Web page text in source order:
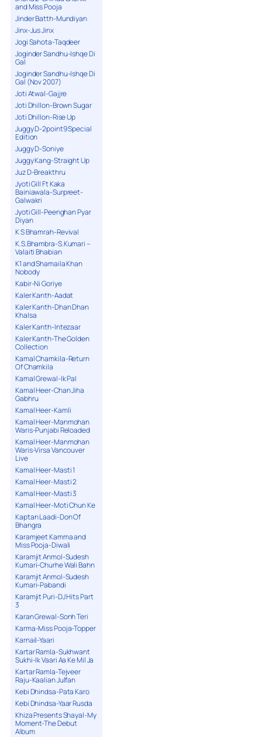
and Miss Pooja
Jinder Batth-Mundiyan
Jinx-Jus Jinx
Jogi Sahota-Taqdeer
Joginder Sandhu-Ishqe Di
Gal
Joginder Sandhu-Ishqe Di
Gal (Nov 2007)
Joti Atwal-Gajjre
Joti Dhillon-Brown Sugar
Joti Dhillon-Rise Up
Juggy D-2point9 Special
Edition
Juggy D-Soniye
Juggy Kang-Straight Up
Juz D-Breakthru
Jyoti Gill Ft Kaka
Bainiawala-Surpreet-
Galwakri
Jyoti Gill-Peenghan Pyar
Diyan
K S Bhamrah-Revival
K.S.Bhambra-S.Kumari –
Valaiti Bhabian
K1 and Shamaila Khan
Nobody
Kabir-Ni Goriye
Kaler Kanth-Aadat
Kaler Kanth-Dhan Dhan
Khalsa
Kaler Kanth-Intezaar
Kaler Kanth-The Golden
Collection
Kamal Chamkila-Return
Of Chamkila
Kamal Grewal-Ik Pal
Kamal Heer-Chan Jiha
Gabhru
Kamal Heer-Kamli
Kamal Heer-Manmohan
Waris-Punjabi Reloaded
Kamal Heer-Manmohan
Waris-Virsa Vancouver
Live
Kamal Heer-Masti 1
Kamal Heer-Masti 2
Kamal Heer-Masti 3
Kamal Heer-Moti Chun Ke
Kaptan Laadi-Don Of
Bhangra
Karamjeet Kamma and
Miss Pooja-Diwali
Karamjit Anmol-Sudesh
Kumari-Churhe Wali Bahn
Karamjit Anmol-Sudesh
Kumari-Pabandi
Karamjit Puri-DJ Hits Part
3
Karan Grewal-Sonh Teri
Karma-Miss Pooja-Topper
Karnail-Yaari
Kartar Ramla-Sukhwant
Sukhi-Ik Vaari Aa Ke Mil Ja
Kartar Ramla-Tejveer
Raju-Kaalian Julfan
Kebi Dhindsa-Pata Karo
Kebi Dhindsa-Yaar Rusda
Khiza Presents Shayal-My
Moment-The Debut
Album